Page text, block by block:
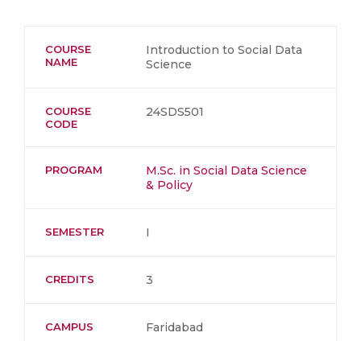
COURSE
NAME
Introduction to Social Data
Science
COURSE
CODE
24SDS501
PROGRAM
M.Sc. in Social Data Science
& Policy
SEMESTER I
CREDITS 3
CAMPUS Faridabad